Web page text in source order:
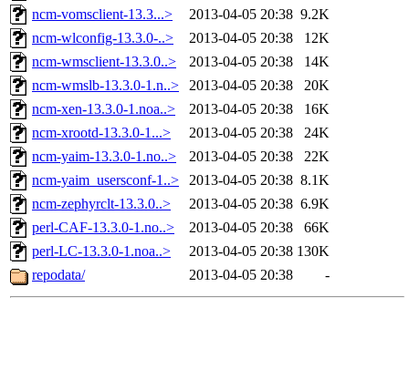
ncm-vomsclient-13.3...>
2013-04-05 20:38 9.2K
ncm-wlconfig-13.3.0-..>
2013-04-05 20:38
12K
ncm-wmsclient-13.3.0..>
2013-04-05 20:38
14K
ncm-wmslb-13.3.0-1.n..>
2013-04-05 20:38
20K
ncm-xen-13.3.0-1.noa..>
2013-04-05 20:38
16K
ncm-xrootd-13.3.0-1...>
2013-04-05 20:38
24K
ncm-yaim-13.3.0-1.no..>
2013-04-05 20:38
22K
ncm-yaim_usersconf-1..>
2013-04-05 20:38 8.1K
ncm-zephyrclt-13.3.0..>
2013-04-05 20:38 6.9K
perl-CAF-13.3.0-1.no..>
2013-04-05 20:38
66K
perl-LC-13.3.0-1.noa..>
2013-04-05 20:38 130K
repodata/
2013-04-05 20:38 -